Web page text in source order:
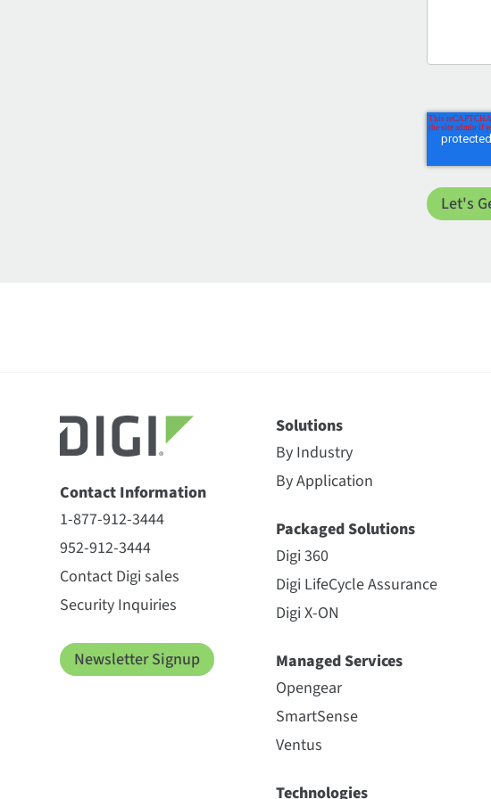
Contact Information
1-877-912-3444
952-912-3444
Contact Digi sales
Security Inquiries
Newsletter Signup
Solutions
By Industry
By Application
Packaged Solutions
Digi 360
Digi LifeCycle Assurance
Digi X-ON
Managed Services
Opengear
SmartSense
Ventus
Technologies